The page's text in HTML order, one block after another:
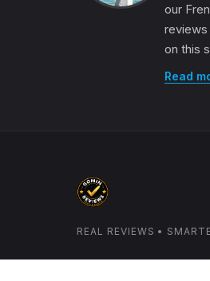
our
on this
Read
REAL REVIEWS •